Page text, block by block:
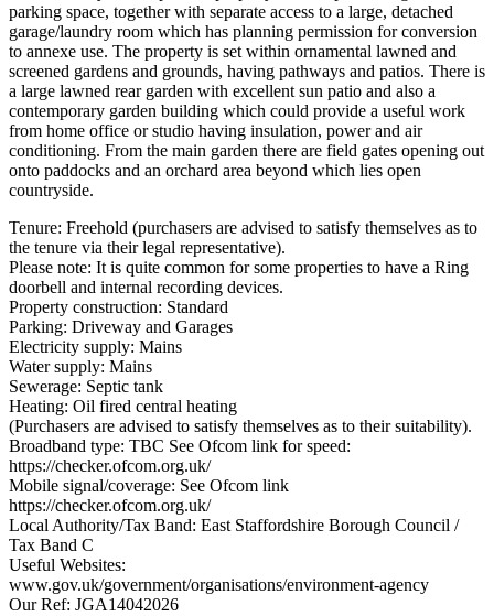
parking space, together with separate access to a large, detached
garage/laundry room which has planning permission for conversion
to annexe use. The property is set within ornamental lawned and
screened gardens and grounds, having pathways and patios. There is
a large lawned rear garden with excellent sun patio and also a
contemporary garden building which could provide a useful work
from home office or studio having insulation, power and air
conditioning. From the main garden there are field gates opening out
onto paddocks and an orchard area beyond which lies open
countryside.
Tenure: Freehold (purchasers are advised to satisfy themselves as to
the tenure via their legal representative).
Please note: It is quite common for some properties to have a Ring
doorbell and internal recording devices.
Property construction: Standard
Parking: Driveway and Garages
Electricity supply: Mains
Water supply: Mains
Sewerage: Septic tank
Heating: Oil fired central heating
(Purchasers are advised to satisfy themselves as to their suitability).
Broadband type: TBC See Ofcom link for speed:
https://checker.ofcom.org.uk/
Mobile signal/coverage: See Ofcom link
https://checker.ofcom.org.uk/
Local Authority/Tax Band: East Staffordshire Borough Council /
Tax Band C
Useful Websites:
www.gov.uk/government/organisations/environment-agency
Our Ref: JGA14042026